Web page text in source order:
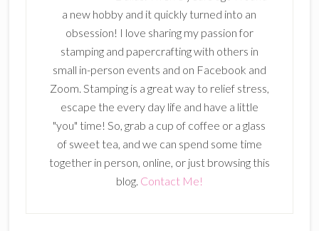
a new hobby and it quickly turned into an
obsession! I love sharing my passion for
stamping and papercrafting with others in
small in-person events and on Facebook and
Zoom. Stamping is a great way to relief stress,
escape the every day life and have a little
"you" time! So, grab a cup of coffee or a glass
of sweet tea, and we can spend some time
together in person, online, or just browsing this
blog. Contact Me!